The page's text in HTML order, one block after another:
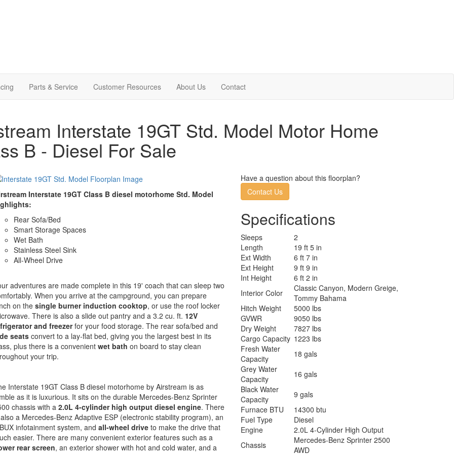
Parts & Service Customer Resources About Us Contact
Interstate 19GT Std. Model Motor Home
B - Diesel For Sale
Interstate 19GT Class B diesel motorhome Std. Model
Rear Sofa/Bed
Smart Storage Spaces
Wet Bath
Stainless Steel Sink
All-Wheel Drive
adventures are made complete in this 19' coach that can sleep two
When you arrive at the campground, you can prepare
on thesingle burner induction cooktop, or use the roof locker
There is also a slide out pantry and a 3.2 cu. ft. 12V
and freezerfor your food storage. The rear sofa/bed and
seatsconvert to a lay-flat bed, giving you the largest best in its
plus there is a convenientwet bath on board to stay clean
your trip.
Interstate 19GT Class B diesel motorhome by Airstream is as
as it is luxurious. It sits on the durable Mercedes-Benz Sprinter
chassis with a 2.0L 4-cylinder high output diesel engine. There
a Mercedes-Benz Adaptive ESP (electronic stability program), an
infotainment system, and all-wheel driveto make the drive that
easier. There are many convenient exterior features such as a
rear screen, an exterior shower with hot and cold water, and a
Have a question about this floorplan?
Contact Us
Specifications
Sleeps
2
Length
19 ft 5 in
Ext Width
6 ft 7 in
Ext Height
9 ft 9 in
Int Height
6 ft 2 in
Interior Color
Classic Canyon, Modern Greige,
Tommy Bahama
Hitch Weight
5000 lbs
GVWR
9050 lbs
Dry Weight
7827 lbs
Cargo Capacity 1223 lbs
Fresh Water
Capacity
18 gals
Grey Water
Capacity
16 gals
Black Water
Capacity
9 gals
Furnace BTU
14300 btu
Fuel Type
Diesel
Engine
2.0L 4-Cylinder High Output
Chassis
Mercedes-Benz Sprinter 2500
AWD